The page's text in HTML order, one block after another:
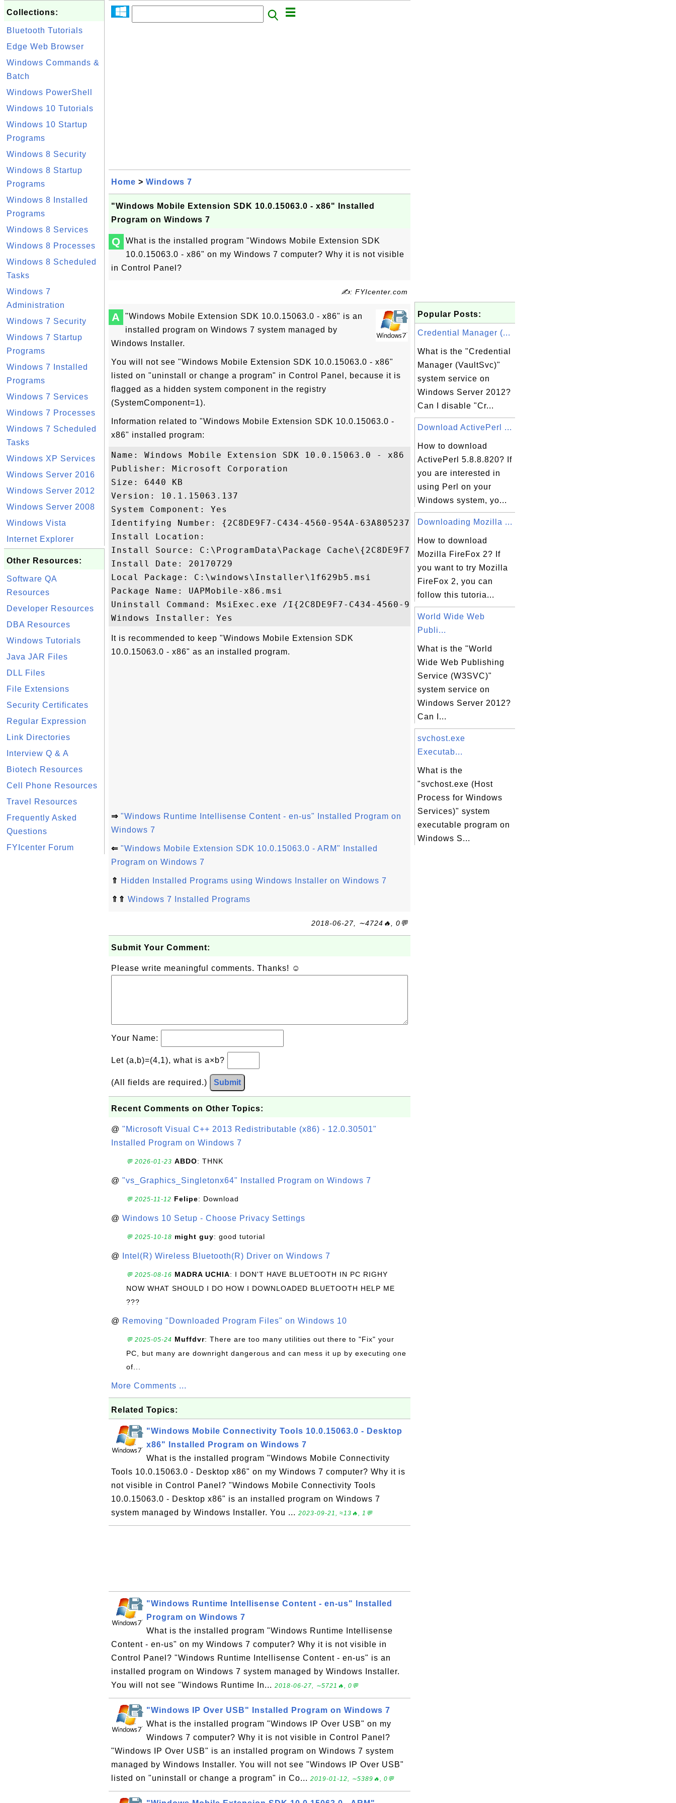
Collections:
Bluetooth Tutorials
Edge Web Browser
Windows Commands &
Batch
Windows PowerShell
Windows 10 Tutorials
Windows 10 Startup
Programs
Windows 8 Security
Windows 8 Startup
Programs
Windows 8 Installed
Programs
Windows 8 Services
Windows 8 Processes
Windows 8 Scheduled
Tasks
Windows 7
Administration
Windows 7 Security
Windows 7 Startup
Programs
Windows 7 Installed
Programs
Windows 7 Services
Windows 7 Processes
Windows 7 Scheduled
Tasks
Windows XP Services
Windows Server 2016
Windows Server 2012
Windows Server 2008
Windows Vista
Internet Explorer
Other Resources:
Software QA
Resources
Developer Resources
DBA Resources
Windows Tutorials
Java JAR Files
DLL Files
File Extensions
Security Certificates
Regular Expression
Link Directories
Interview Q & A
Biotech Resources
Cell Phone Resources
Travel Resources
Frequently Asked
Questions
FYIcenter Forum
Home > Windows 7
"Windows Mobile Extension SDK 10.0.15063.0 - x86" Installed
Program on Windows 7
Q
What is the installed program "Windows Mobile Extension SDK
10.0.15063.0 - x86" on my Windows 7 computer? Why it is not visible
in Control Panel?
✍: FYIcenter.com
A
"Windows Mobile Extension SDK 10.0.15063.0 - x86" is an
installed program on Windows 7 system managed by
Windows Installer.
You will not see "Windows Mobile Extension SDK 10.0.15063.0 - x86"
listed on "uninstall or change a program" in Control Panel, because it is
flagged as a hidden system component in the registry
(SystemComponent=1).
Information related to "Windows Mobile Extension SDK 10.0.15063.0 -
x86" installed program:
Name: Windows Mobile Extension SDK 10.0.15063.0 - x86
Publisher: Microsoft Corporation
Size: 6440 KB
Version: 10.1.15063.137
System Component: Yes
Identifying Number: {2C8DE9F7-C434-4560-954A-63A805237BC4}
Install Location:
Install Source: C:\ProgramData\Package Cache\{2C8DE9F7-C434-4560-954A-
Install Date: 20170729
Local Package: C:\windows\Installer\1f629b5.msi
Package Name: UAPMobile-x86.msi
Uninstall Command: MsiExec.exe /I{2C8DE9F7-C434-4560-954A-63A805237BC4}
It is recommended to keep "Windows Mobile Extension SDK
10.0.15063.0 - x86" as an installed program.
⇒ "Windows Runtime Intellisense Content - en-us" Installed Program on
Windows 7
⇐ "Windows Mobile Extension SDK 10.0.15063.0 - ARM" Installed
Program on Windows 7
⇑ Hidden Installed Programs using Windows Installer on Windows 7
⇑⇑ Windows 7 Installed Programs
2018-06-27, ∼4724🔥, 0💬
Submit Your Comment:
Please write meaningful comments. Thanks! ☺
Your Name:
Let (a,b)=(4,1), what is a×b?
(All fields are required.) Submit
Recent Comments on Other Topics:
@ "Microsoft Visual C++ 2013 Redistributable (x86) - 12.0.30501"
Installed Program on Windows 7
💬 2026-01-23 ABDO: THNK
@ "vs_Graphics_Singletonx64" Installed Program on Windows 7
💬 2025-11-12 Felipe: Download
@ Windows 10 Setup - Choose Privacy Settings
💬 2025-10-18 might guy: good tutorial
@ Intel(R) Wireless Bluetooth(R) Driver on Windows 7
💬 2025-08-16 MADRA UCHIA: I DON'T HAVE BLUETOOTH IN PC RIGHY
NOW WHAT SHOULD I DO HOW I DOWNLOADED BLUETOOTH HELP ME
???
@ Removing "Downloaded Program Files" on Windows 10
💬 2025-05-24 Muffdvr: There are too many utilities out there to "Fix" your
PC, but many are downright dangerous and can mess it up by executing one
of...
More Comments ...
Related Topics:
"Windows Mobile Connectivity Tools 10.0.15063.0 - Desktop
x86" Installed Program on Windows 7
What is the installed program "Windows Mobile Connectivity
Tools 10.0.15063.0 - Desktop x86" on my Windows 7 computer? Why it is
not visible in Control Panel? "Windows Mobile Connectivity Tools
10.0.15063.0 - Desktop x86" is an installed program on Windows 7
system managed by Windows Installer. You ... 2023-09-21, ≈13🔥, 1💬
"Windows Runtime Intellisense Content - en-us" Installed
Program on Windows 7
What is the installed program "Windows Runtime Intellisense
Content - en-us" on my Windows 7 computer? Why it is not visible in
Control Panel? "Windows Runtime Intellisense Content - en-us" is an
installed program on Windows 7 system managed by Windows Installer.
You will not see "Windows Runtime In... 2018-06-27, ∼5721🔥, 0💬
"Windows IP Over USB" Installed Program on Windows 7
What is the installed program "Windows IP Over USB" on my
Windows 7 computer? Why it is not visible in Control Panel?
"Windows IP Over USB" is an installed program on Windows 7 system
managed by Windows Installer. You will not see "Windows IP Over USB"
listed on "uninstall or change a program" in Co... 2019-01-12, ∼5389🔥, 0💬
Popular Posts:
Credential Manager (...
What is the "Credential
Manager (VaultSvc)"
system service on
Windows Server 2012?
Can I disable "Cr...
Download ActivePerl ...
How to download
ActivePerl 5.8.8.820? If
you are interested in
using Perl on your
Windows system, yo...
Downloading Mozilla ...
How to download
Mozilla FireFox 2? If
you want to try Mozilla
FireFox 2, you can
follow this tutoria...
World Wide Web
Publi...
What is the "World
Wide Web Publishing
Service (W3SVC)"
system service on
Windows Server 2012?
Can I...
svchost.exe
Executab...
What is the
"svchost.exe (Host
Process for Windows
Services)" system
executable program on
Windows S...